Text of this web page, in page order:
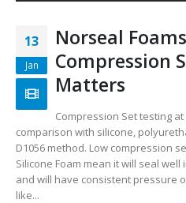
13
Jan
Norseal
Compression
Matters
Compression Set testing at
comparison with silicone,
D1056 method. Low compression
Silicone Foam mean it will seal
and will have consistent pressure
like...